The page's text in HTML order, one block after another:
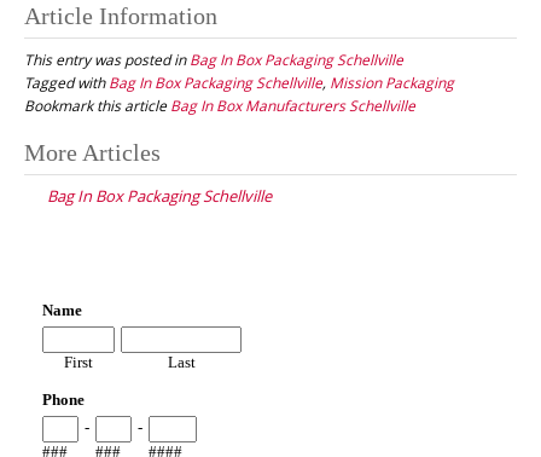
Article Information
This entry was posted inBag In Box Packaging Schellville
Tagged withBag In Box Packaging Schellville, Mission Packaging
Bookmark this articleBag In Box Manufacturers Schellville
Post
navigation
More Articles
Bag In Box Packaging Schellville